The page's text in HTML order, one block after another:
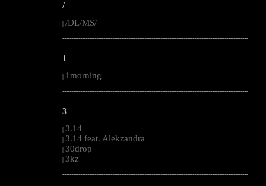
/
| /DL/MS/
--------------------------------------------------------------------------------------------------------
1
| 1morning
--------------------------------------------------------------------------------------------------------
3
| 3.14
| 3.14 feat. Alekzandra
| 30drop
| 3kz
--------------------------------------------------------------------------------------------------------